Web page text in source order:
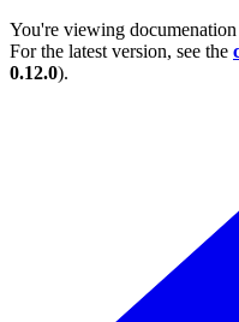
You're viewing
For the latest version, see the
0.12.0).